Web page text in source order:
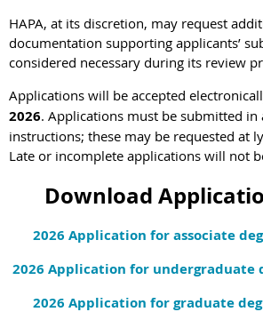
HAPA, at its discretion, may request
documentation supporting applicants’
considered necessary during its review
Applications will be accepted
2026. Applications must be submitted in
instructions; these may be requested at
Late or incomplete applications will not
Download
2026 Application for associate
2026 Application for undergraduate
2026 Application for graduate